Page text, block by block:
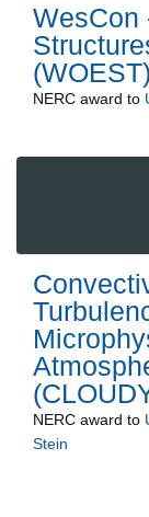
WesCon
(WOEST)
NERC award to
NERC award to
Stein